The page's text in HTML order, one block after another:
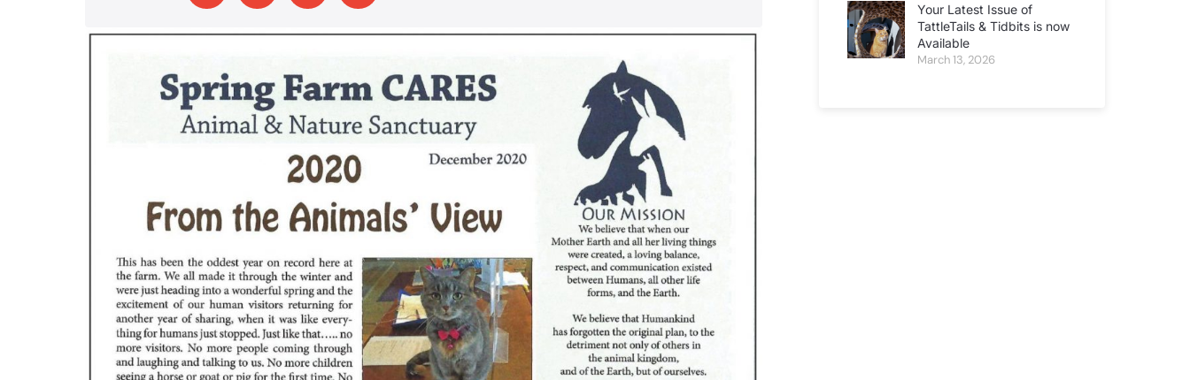
Your Latest Issue of
TattleTails & Tidbits is now
Available
March 13, 2026